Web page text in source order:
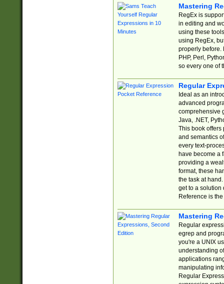
Mastering
RegEx is
in editing and
using these
using RegEx,
properly before.
PHP, Perl,
so every one of
Regular
Ideal as an
advanced
comprehensive
Java, .NET,
This book offers
and semantics
every text-
have become a
providing a
format, these
the task at
get to a solution
Reference is
Mastering
Regular
egrep and
you're a UNIX
understanding
applications
manipulating
Regular